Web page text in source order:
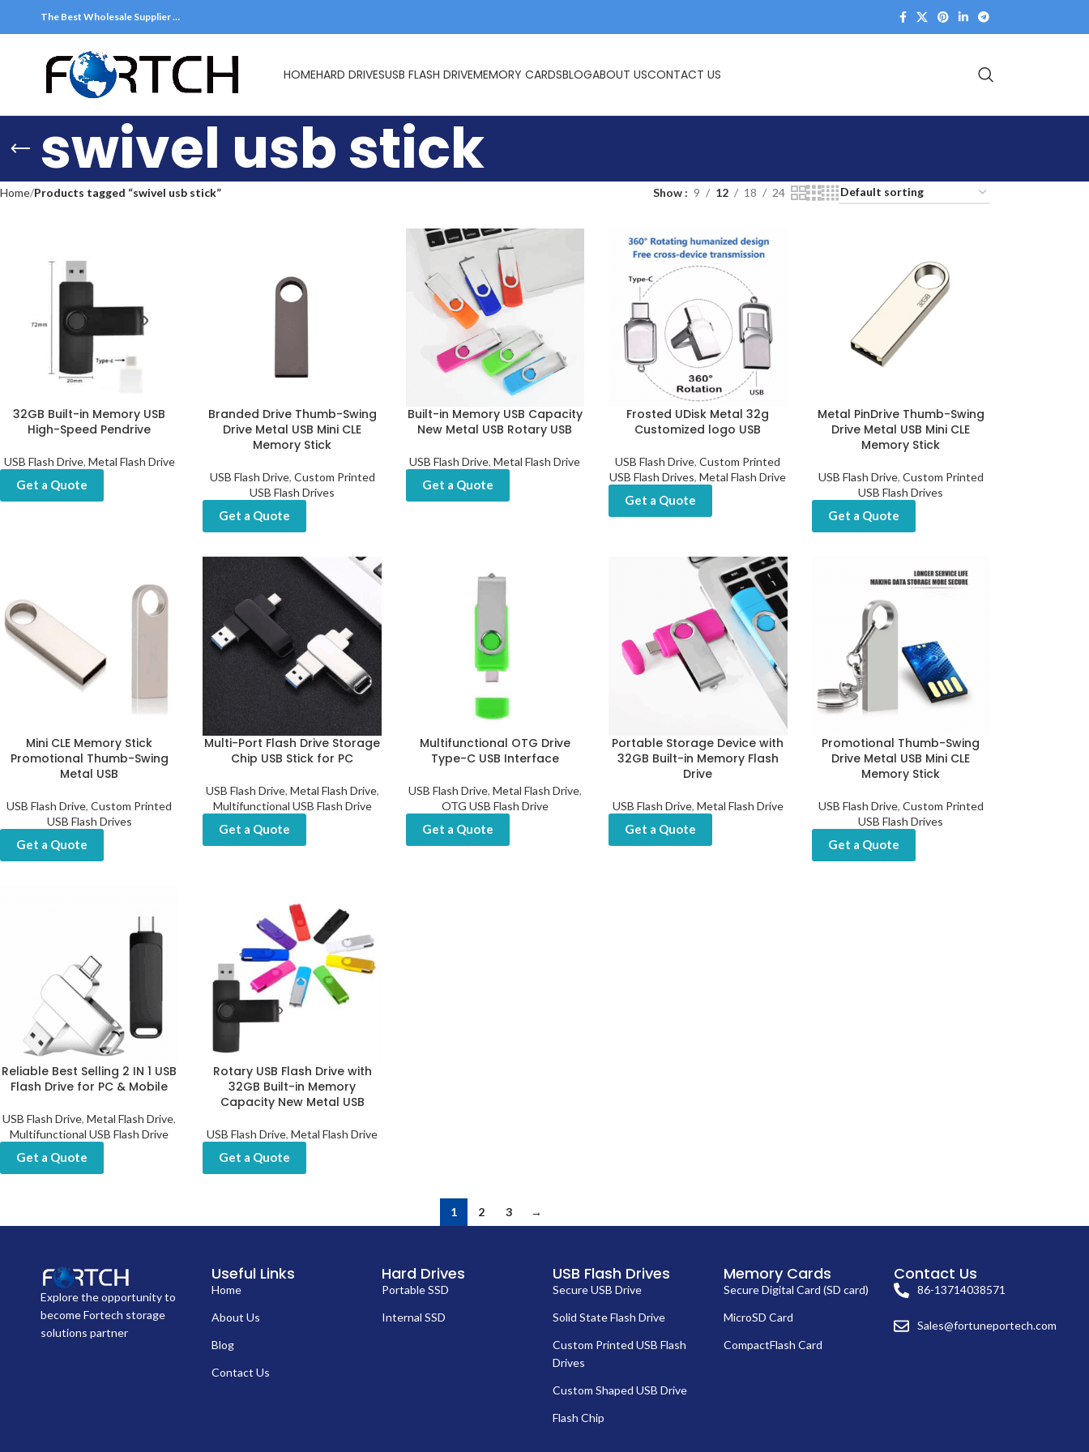
The Best Wholesale Supplier …
HOMEHARD DRIVESUSB FLASH DRIVEMEMORY CARDSBLOGABOUT USCONTACT US
swivel usb stick
Home Products tagged “swivel usb stick” Show 9 12 18 24
32GB Built-in Memory USB
High-Speed Pendrive
USB Flash Drive, Metal Flash Drive
Get a Quote
Branded Drive Thumb-Swing
Drive Metal USB Mini CLE
Memory Stick
USB Flash Drive, Custom Printed
USB Flash Drives
Get a Quote
Built-in Memory USB Capacity
New Metal USB Rotary USB
USB Flash Drive,Metal Flash Drive
Get a Quote
Frosted UDisk Metal 32g
Customized logo USB
USB Flash Drive,Custom Printed
USB Flash Drives,Metal Flash Drive
Get a Quote
Metal PinDrive Thumb-Swing
Drive Metal USB Mini CLE
Memory Stick
USB Flash Drive, Custom Printed
USB Flash Drives
Get a Quote
Mini CLE Memory Stick
Promotional Thumb-Swing
Metal USB
USB Flash Drive,Custom Printed
USB Flash Drives
Get a Quote
Multi-Port Flash Drive Storage
Chip USB Stick for PC
USB Flash Drive, Metal Flash Drive,
Multifunctional USB Flash Drive
Get a Quote
Multifunctional OTG Drive
Type-C USB Interface
USB Flash Drive, Metal Flash Drive,
OTG USB Flash Drive
Get a Quote
Portable Storage Device with
32GB Built-in Memory Flash
Drive
USB Flash Drive, Metal Flash Drive
Get a Quote
Promotional Thumb-Swing
Drive Metal USB Mini CLE
Memory Stick
USB Flash Drive, Custom Printed
USB Flash Drives
Get a Quote
Reliable Best Selling 2 IN 1 USB
Flash Drive for PC & Mobile
USB Flash Drive,Metal Flash Drive,
Multifunctional USB Flash Drive
Get a Quote
Rotary USB Flash Drive with
32GB Built-in Memory
Capacity New Metal USB
USB Flash Drive,Metal Flash Drive
Get a Quote
1 2 3 →
Explore the opportunity to
become Fortech storage
solutions partner
Useful Links
Home
About Us
Blog
Contact Us
Hard Drives
Portable SSD
Internal SSD
USB Flash Drives
Secure USB Drive
Solid State Flash Drive
Custom Printed USB Flash
Drives
Custom Shaped USB Drive
Flash Chip
Memory Cards
Secure Digital Card (SD card)
MicroSD Card
CompactFlash Card
Contact Us
86-13714038571
Sales@fortuneportech.com